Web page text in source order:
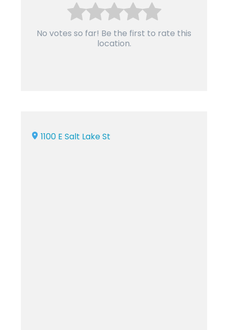
No votes so far! Be the first to rate this
location.
1100 E Salt Lake St